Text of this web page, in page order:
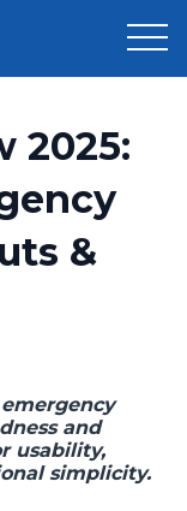
Sign Up
2025:
&
and
usability,
simplicity.